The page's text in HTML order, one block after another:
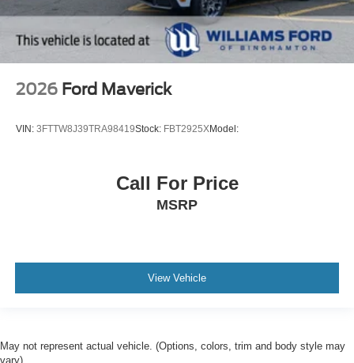
2026 Ford Maverick
VIN: 3FTTW8J39TRA98419Stock: FBT2925XModel:
Call For Price
MSRP
View Vehicle
May not represent actual vehicle. (Options, colors, trim and body style may
vary)